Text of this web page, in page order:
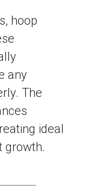
hoop
any
The
ideal
growth.